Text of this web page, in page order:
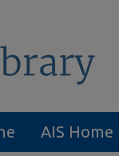
AIS Home